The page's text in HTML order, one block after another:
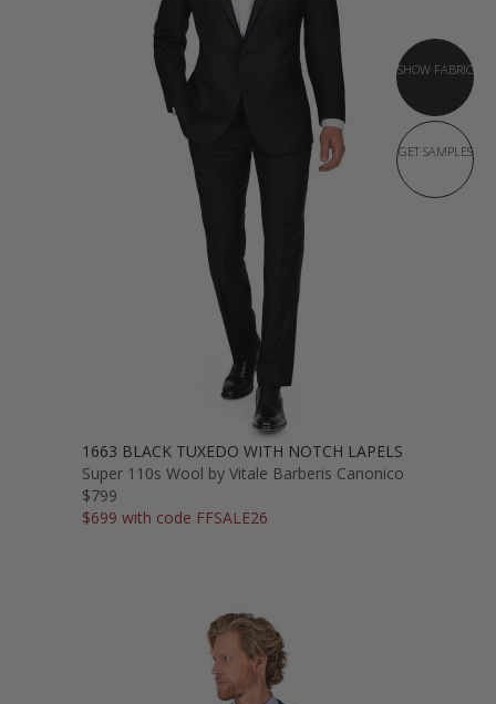
SHOW FABRIC
GET SAMPLES
1663 BLACK TUXEDO WITH NOTCH LAPELS
Super 110s Wool by Vitale Barberis Canonico
$799
$699 with code FFSALE26